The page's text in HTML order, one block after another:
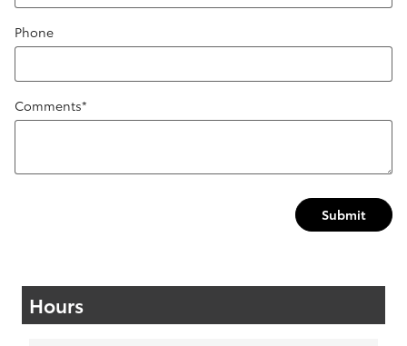
Phone
Comments*
Submit
Hours